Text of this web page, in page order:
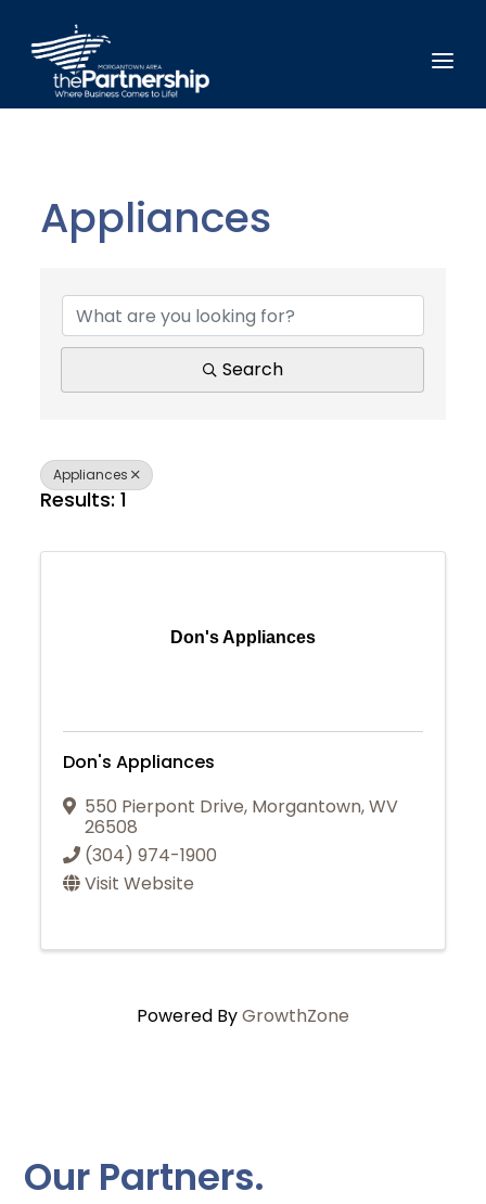
Join Today
Appliances
Search
Appliances
Results: 1
Don's Appliances
Don's Appliances
550 Pierpont Drive, Morgantown,WV
26508
(304) 974-1900
Visit Website
Powered ByGrowthZone
Our Partners.